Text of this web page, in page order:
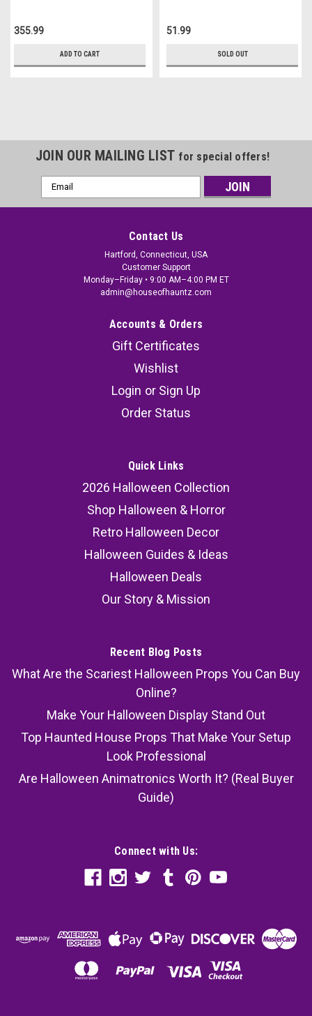
355.99
ADD TO CART
51.99
SOLD OUT
JOIN OUR MAILING LIST for special offers!
Email
Address
Contact Us
Hartford, Connecticut, USA
Customer Support
Monday–Friday • 9:00 AM–4:00 PM ET
admin@houseofhauntz.com
Accounts & Orders
Gift Certificates
Wishlist
Login or Sign Up
Order Status
Quick Links
2026 Halloween Collection
Shop Halloween & Horror
Retro Halloween Decor
Halloween Guides & Ideas
Halloween Deals
Our Story & Mission
Recent Blog Posts
What Are the Scariest Halloween Props You Can Buy
Online?
Make Your Halloween Display Stand Out
Top Haunted House Props That Make Your Setup
Look Professional
Are Halloween Animatronics Worth It? (Real Buyer
Guide)
Connect with Us: